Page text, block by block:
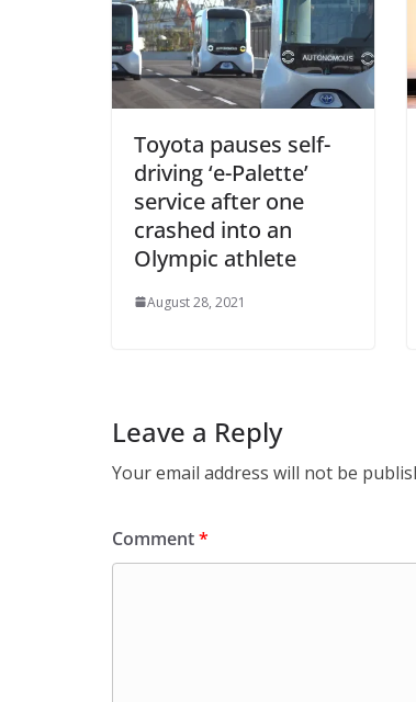
Toyota pauses self-
driving ‘e-Palette’
service after one
crashed into an
Olympic athlete
August 28, 2021
Leave a Reply
Your email address will not be
Comment*